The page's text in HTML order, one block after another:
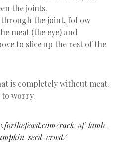
the joints.
through the joint, follow
meat (the eye) and
to slice up the rest of the
is completely without meat.
to worry.
rack-of-lamb-
seed-crust/